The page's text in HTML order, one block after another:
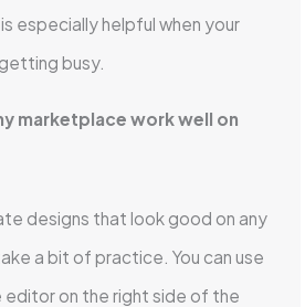
especially helpful when your
busy.
marketplace work well on
designs that look good on any
a bit of practice. You can use
editor on the right side of the